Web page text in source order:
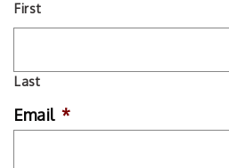
First
Last
Email *